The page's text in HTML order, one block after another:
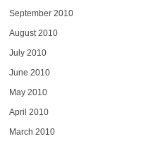
September 2010
August 2010
July 2010
June 2010
May 2010
April 2010
March 2010